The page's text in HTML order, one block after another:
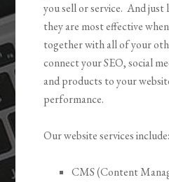
you sell or service. And
they are most effective
together with all of your
connect your SEO, social
and products to your
performance.
Our website services include:
CMS (Content